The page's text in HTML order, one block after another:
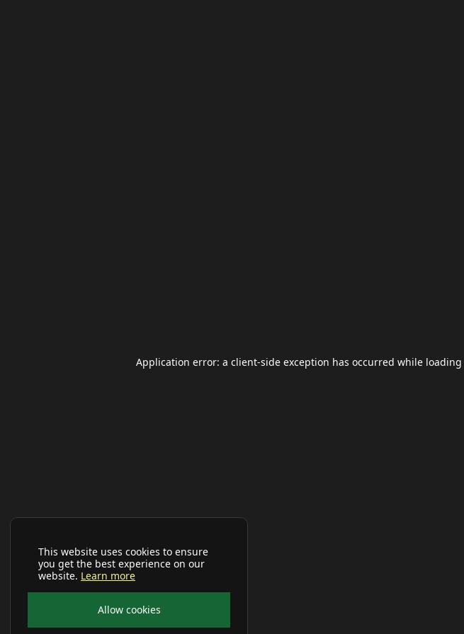
This website uses cookies to ensure
you get the best experience on our
website. Learn more
Allow cookies
Application error: a client-side exception has occurred while loading